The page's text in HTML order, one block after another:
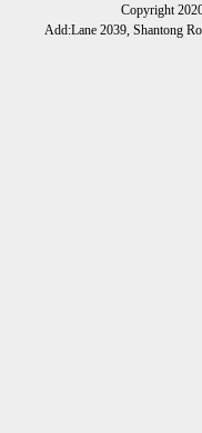
Copyright
Add:Lane 2039, Shantong